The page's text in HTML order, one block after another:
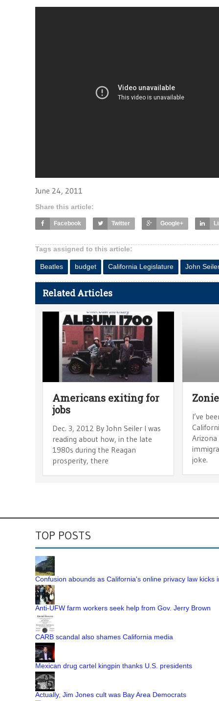
June 24, 2011
Share this article:
Facebook Twitter Google+
Tags assigned to this article:
Beatles budget California Legislature John
Related Articles
Americans exiting for
jobs
Dec. 3, 2012 By John Seiler I was
reading about how, in the late
1980s during the Reagan
prosperity, there
I’ve
Arizona
joke.
TOP POSTS
Confusion abounds as California's online privacy law kicks
Anti-UFW farm workers seek help from Gov. Jerry Brown
CARB scandal also shames California media
Mexican drug cartel kingpin thanks U.S. presidents
Actually, Jim Jones cult was Bay Area Democrats